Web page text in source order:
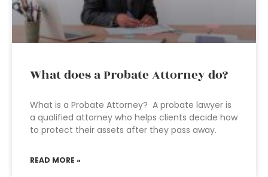
What does a Probate Attorney do?
What is a Probate Attorney? A probate lawyer is
a qualified attorney who helps clients decide how
to protect their assets after they pass away.
READ MORE »